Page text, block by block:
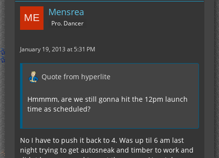
Mensrea
Pro. Dancer
January 19, 2013 at 5:31 PM
Quote from hyperlite
Hmmmm, are we still gonna hit the 12pm launch
time as scheduled?
No I have to push it back to 4. Was up til 6 am last
night trying to get autosneak and timber to work and